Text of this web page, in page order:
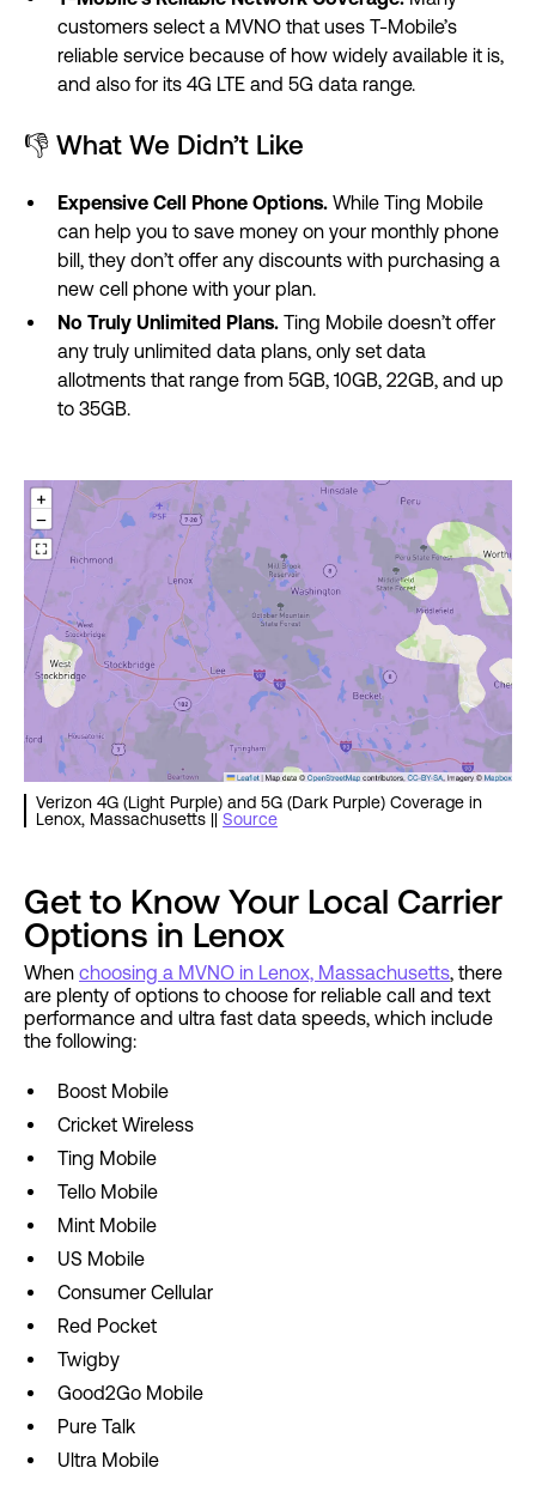
customers select a MVNO that uses T-Mobile’s
reliable service because of how widely available it is,
and also for its 4G LTE and 5G data range.
👎 What We Didn’t Like
Expensive Cell Phone Options. While Ting Mobile
can help you to save money on your monthly phone
bill, they don’t offer any discounts with purchasing a
new cell phone with your plan.
No Truly Unlimited Plans. Ting Mobile doesn’t offer
any truly unlimited data plans, only set data
allotments that range from 5GB, 10GB, 22GB, and up
to 35GB.
Verizon 4G (Light Purple) and 5G (Dark Purple) Coverage in
Lenox, Massachusetts || Source
Get to Know Your Local Carrier
Options in Lenox
When choosing a MVNO in Lenox, Massachusetts, there
are plenty of options to choose for reliable call and text
performance and ultra fast data speeds, which include
the following:
Boost Mobile
Cricket Wireless
Ting Mobile
Tello Mobile
Mint Mobile
US Mobile
Consumer Cellular
Red Pocket
Twigby
Good2Go Mobile
Pure Talk
Ultra Mobile